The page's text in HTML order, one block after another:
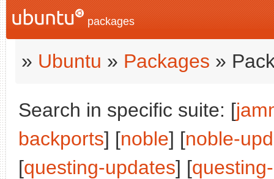
packages
» Ubuntu » Packages »
Search in specific suite: [
backports] [noble] [noble-
[questing-updates] [